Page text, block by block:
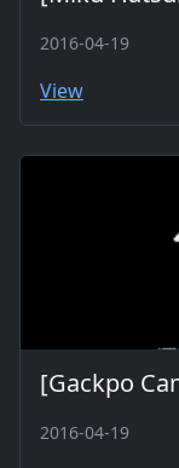
2016-04-19
View
[Gackpo
2016-04-19